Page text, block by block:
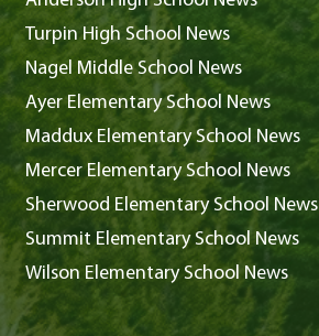
Turpin High School News
Nagel Middle School News
Ayer Elementary School News
Maddux Elementary School News
Mercer Elementary School News
Sherwood Elementary School News
Summit Elementary School News
Wilson Elementary School News